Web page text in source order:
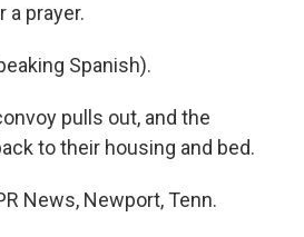
a prayer.
Spanish).
pulls out, and the
to their housing and bed.
News, Newport, Tenn.